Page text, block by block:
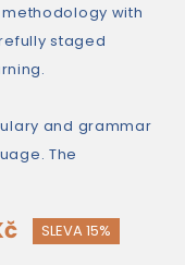
with
staged
and grammar
The
SLEVA 15%